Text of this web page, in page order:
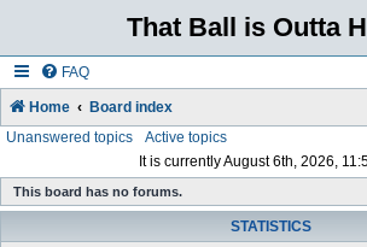
That Ball is Outta
FAQ
Home Board index
Unanswered topics
Active topics
It is currently August 6th, 2026,
This board has no forums.
STATISTICS